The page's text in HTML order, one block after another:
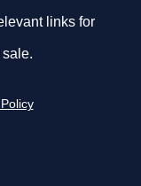
links for